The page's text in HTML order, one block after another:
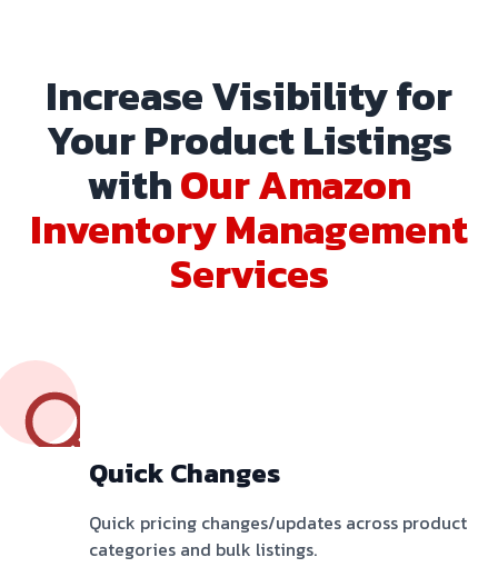
Increase Visibility for
Your Product Listings
withOur Amazon
Inventory Management
Services
Quick Changes
Quick pricing changes/updates across product
categories and bulk listings.